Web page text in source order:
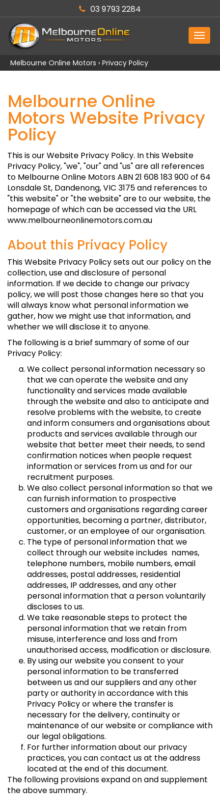
03 9793 2284
Melbourne Online Motors › Privacy Policy
Melbourne Online
Motors Website Privacy
Policy
This is our Website Privacy Policy. In this Website
Privacy Policy, "we", "our" and "us" are all references
to Melbourne Online Motors ABN 21 608 183 900 of 64
Lonsdale St, Dandenong, VIC 3175 and references to
"this website" or "the website" are to our website, the
homepage of which can be accessed via the URL
www.melbourneonlinemotors.com.au
About this Privacy Policy
This Website Privacy Policy sets out our policy on the
collection, use and disclosure of personal
information. If we decide to change our privacy
policy, we will post those changes here so that you
will always know what personal information we
gather, how we might use that information, and
whether we will disclose it to anyone.
The following is a brief summary of some of our
Privacy Policy:
We collect personal information necessary so
that we can operate the website and any
functionality and services made available
through the website and also to anticipate and
resolve problems with the website, to create
and inform consumers and organisations about
products and services available through our
website that better meet their needs, to send
confirmation notices when people request
information or services from us and for our
recruitment purposes.
We also collect personal information so that we
can furnish information to prospective
customers and organisations regarding career
opportunities, becoming a partner, distributor,
customer, or an employee of our organisation.
The type of personal information that we
collect through our website includes names,
telephone numbers, mobile numbers, email
addresses, postal addresses, residential
addresses, IP addresses, and any other
personal information that a person voluntarily
discloses to us.
We take reasonable steps to protect the
personal information that we retain from
misuse, interference and loss and from
unauthorised access, modification or disclosure.
By using our website you consent to your
personal information to be transferred
between us and our suppliers and any other
party or authority in accordance with this
Privacy Policy or where the transfer is
necessary for the delivery, continuity or
maintenance of our website or compliance with
our legal obligations.
For further information about our privacy
practices, you can contact us at the address
located at the end of this document.
The following provisions expand on and supplement
the above summary.